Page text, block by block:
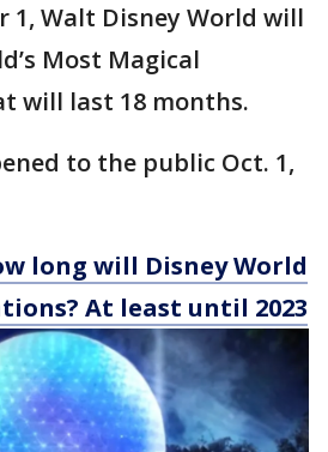
1, Walt Disney World will
Most Magical
will last 18 months.
to the public Oct. 1,
long will Disney World
At least until 2023